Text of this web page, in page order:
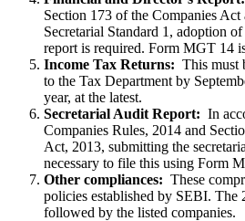
Section 173 of the Companies
Secretarial Standard 1, adoption
report is required. Form MGT 14
Income Tax Returns: This must
to the Tax Department by
year, at the latest.
Secretarial Audit Report: In
Companies Rules, 2014 and
Act, 2013, submitting the
necessary to file this using Form
Other compliances: These
policies established by SEBI. The
followed by the listed companies.